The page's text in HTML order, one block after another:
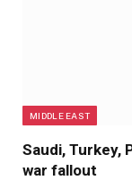
MIDDLE EAST
Saudi, Turkey,
war fallout